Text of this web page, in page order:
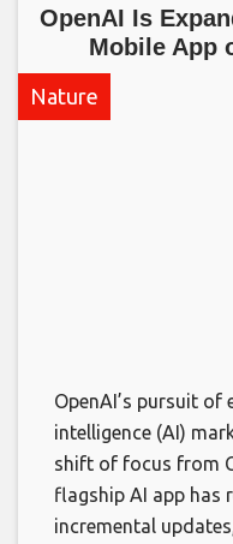
OpenAI Is
Mobile App
Nature
OpenAI’s pursuit
intelligence (AI)
shift of focus from
flagship AI app has
incremental